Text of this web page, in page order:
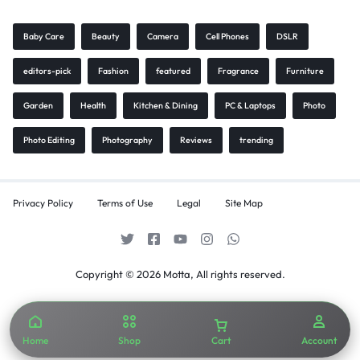
Baby Care Beauty Camera Cell Phones DSLR
editors-pick Fashion featured Fragrance Furniture
Garden Health Kitchen & Dining PC & Laptops Photo
Photo Editing Photography Reviews trending
Privacy Policy Terms of Use Legal Site Map
Copyright © 2026 Motta, All rights reserved.
Home Shop Cart Account